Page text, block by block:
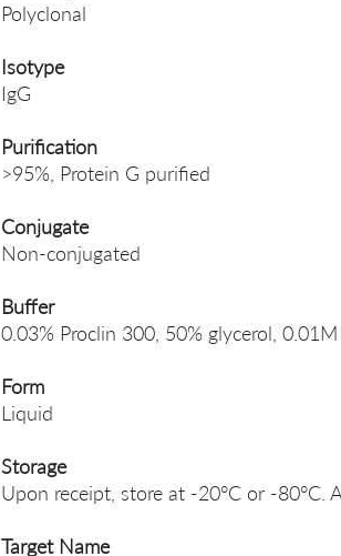
Polyclonal
Isotype
IgG
Purification
>95%, Protein G purified
Conjugate
Non-conjugated
Buffer
0.03% Proclin 300, 50% glycerol, 0.01M
Form
Liquid
Storage
Upon receipt, store at -20°C or -80°C.
Target Name